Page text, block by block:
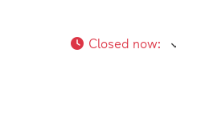
Closed now: